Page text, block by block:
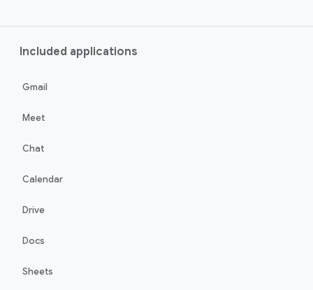
Included applications
Gmail
Meet
Chat
Calendar
Drive
Docs
Sheets